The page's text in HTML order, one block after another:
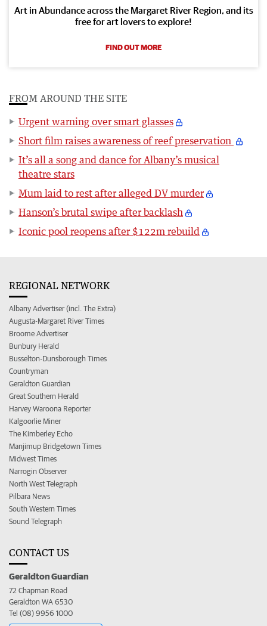
Art in Abundance across the Margaret River Region, and its
free for art lovers to explore!
FIND OUT MORE
FROM AROUND THE SITE
Urgent warning over smart glasses
Short film raises awareness of reef preservation
It’s all a song and dance for Albany’s musical
theatre stars
Mum laid to rest after alleged DV murder
Hanson’s brutal swipe after backlash
Iconic pool reopens after $122m rebuild
REGIONAL NETWORK
Albany Advertiser (incl. The Extra)
Augusta-Margaret River Times
Broome Advertiser
Bunbury Herald
Busselton-Dunsborough Times
Countryman
Geraldton Guardian
Great Southern Herald
Harvey Waroona Reporter
Kalgoorlie Miner
The Kimberley Echo
Manjimup Bridgetown Times
Midwest Times
Narrogin Observer
North West Telegraph
Pilbara News
South Western Times
Sound Telegraph
CONTACT US
Geraldton Guardian
72 Chapman Road
Geraldton WA 6530
Tel (08) 9956 1000